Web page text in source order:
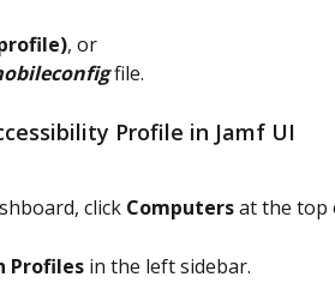
, or
file.
Profile in Jamf UI
click Computers at the top
Profiles in the left sidebar.